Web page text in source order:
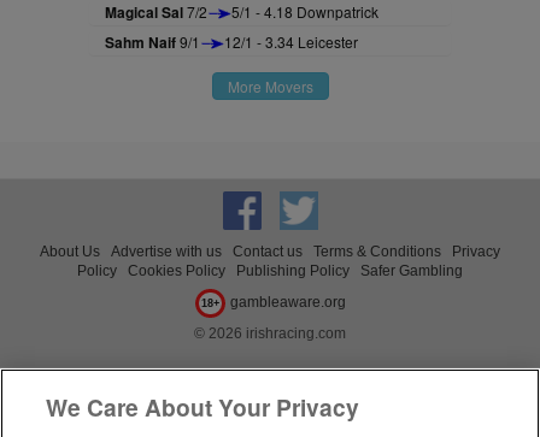
Magical Sal7/2 5/1 - 4.18 Downpatrick
Sahm Naif9/1 12/1 - 3.34 Leicester
More Movers
About Us Advertise with us Contact us Terms & Conditions
Privacy
Policy
Cookies Policy Publishing Policy Safer Gambling
18+
gambleaware.org
© 2026 irishracing.com
We Care About Your Privacy